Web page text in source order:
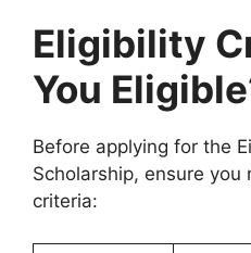
Eligibility
You
Before applying for the
Scholarship, ensure
criteria: